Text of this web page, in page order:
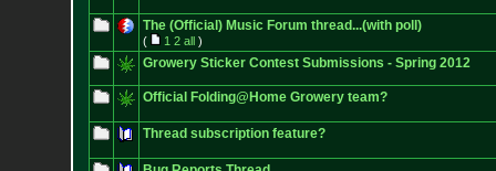
The (Official) Music Forum thread...(with poll)
( 1 2 all)
Growery Sticker Contest Submissions - Spring 2012
Official Folding@Home Growery team?
Thread subscription feature?